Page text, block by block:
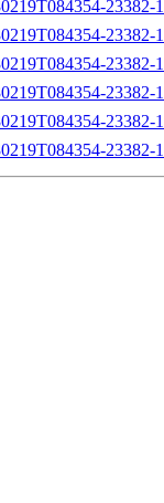
23382-
23382-
23382-
23382-
23382-